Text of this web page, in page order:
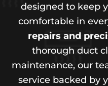
designed to keep
comfortable in
repairs and
thorough duct
maintenance, our
service backed by